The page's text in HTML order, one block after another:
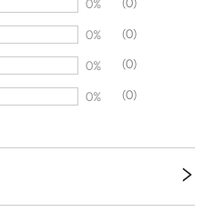
0%
0%
(0)
0%
(0)
0%
(0)